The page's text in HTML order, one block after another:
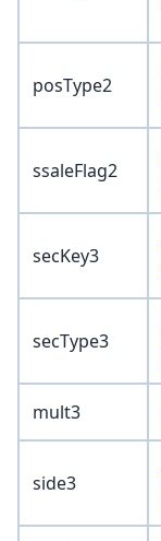
posType2
ssaleFlag2
secKey3
secType3
mult3
side3